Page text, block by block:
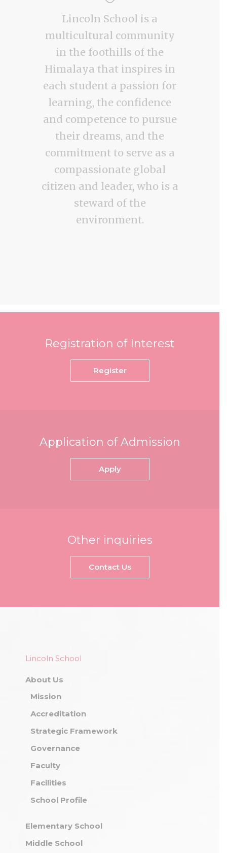
Lincoln School is a
multicultural community
in the foothills of the
Himalaya that inspires in
each student a passion for
learning, the confidence
and competence to pursue
their dreams, and the
commitment to serve as a
compassionate global
citizen and leader, who is a
steward of the
environment.
Registration of Interest
Register
Application of Admission
Apply
Other inquiries
Contact Us
Lincoln School
About Us
Mission
Accreditation
Strategic Framework
Governance
Faculty
Facilities
School Profile
Elementary School
Middle School